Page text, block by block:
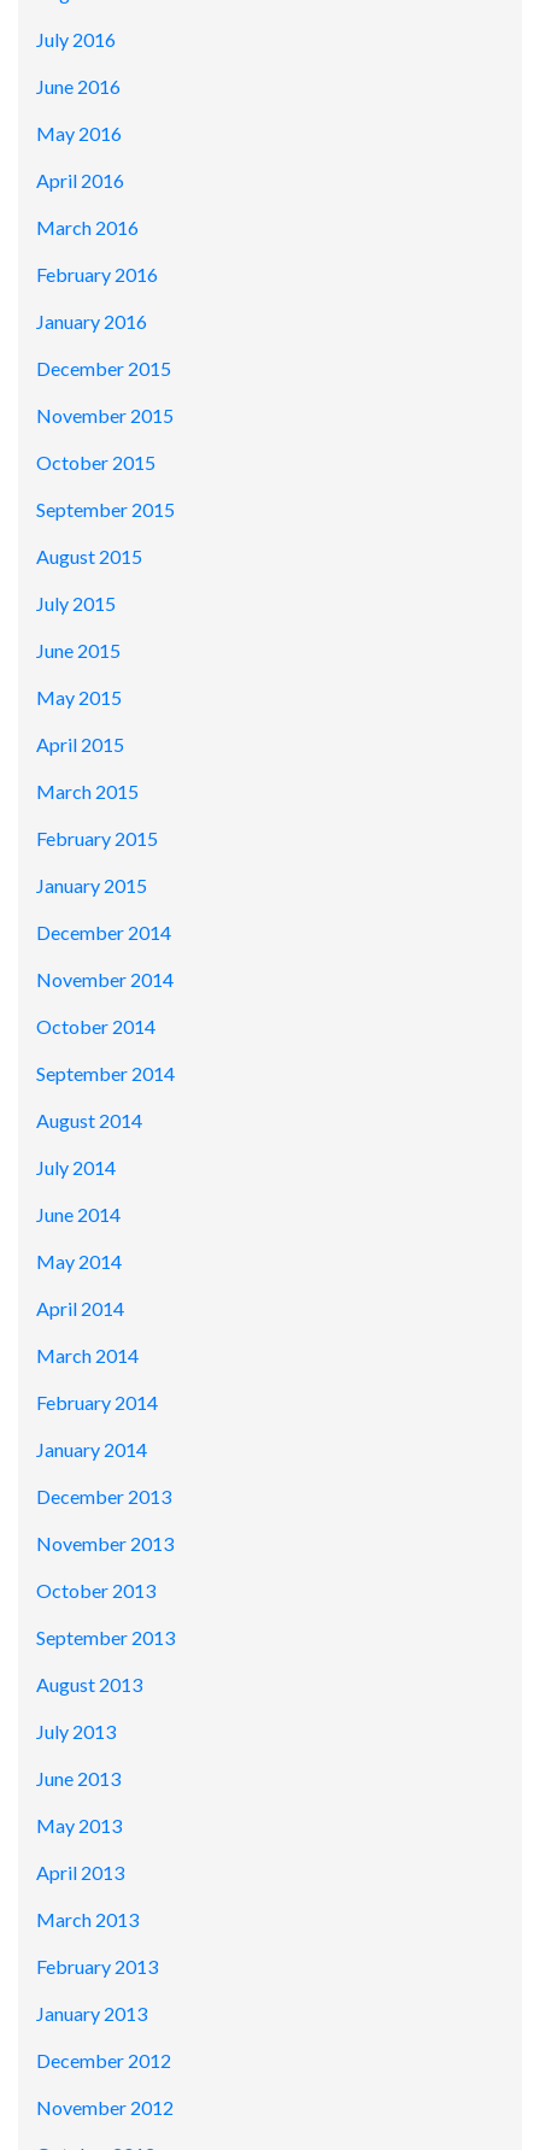
July 2016
June 2016
May 2016
April 2016
March 2016
February 2016
January 2016
December 2015
November 2015
October 2015
September 2015
August 2015
July 2015
June 2015
May 2015
April 2015
March 2015
February 2015
January 2015
December 2014
November 2014
October 2014
September 2014
August 2014
July 2014
June 2014
May 2014
April 2014
March 2014
February 2014
January 2014
December 2013
November 2013
October 2013
September 2013
August 2013
July 2013
June 2013
May 2013
April 2013
March 2013
February 2013
January 2013
December 2012
November 2012